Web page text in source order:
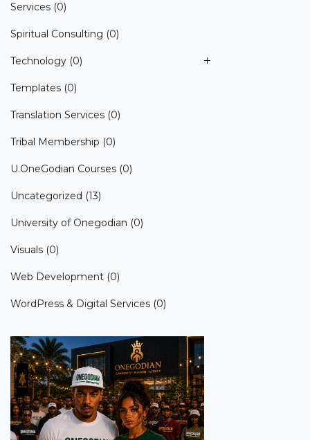
Services (0)
Spiritual Consulting (0)
Technology (0)
Templates (0)
Translation Services (0)
Tribal Membership (0)
U.OneGodian Courses (0)
Uncategorized (13)
University of Onegodian (0)
Visuals (0)
Web Development (0)
WordPress & Digital Services (0)